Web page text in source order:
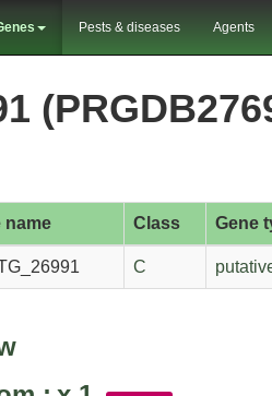
Pests & diseases Agents
name Class Gene
C